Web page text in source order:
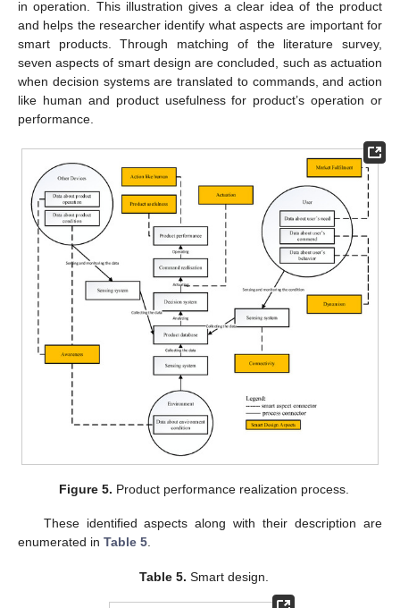
in operation. This illustration gives a clear idea of the product
and helps the researcher identify what aspects are important for
smart products. Through matching of the literature survey,
seven aspects of smart design are concluded, such as actuation
when decision systems are translated to commands, and action
like human and product usefulness for product’s operation or
performance.
Figure 5. Product performance realization process.
These identified aspects along with their description are
enumerated in Table 5.
Table 5. Smart design.